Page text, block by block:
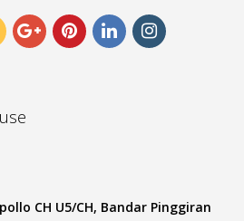
CH U5/CH, Bandar Pinggiran